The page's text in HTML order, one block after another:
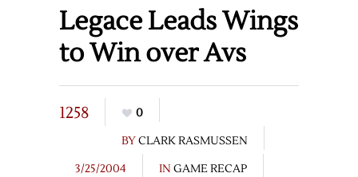
Legace Leads Wings
to Win over Avs
1258
0
BYCLARK RASMUSSEN
3/25/2004
IN GAME RECAP